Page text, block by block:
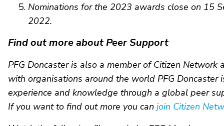
Nominations for the 2023 awards close on 15
2022.
Find out more about Peer Support
PFG Doncaster is also a member of Citizen Network
with organisations around the world PFG Doncaster
experience and knowledge through a global peer
If you want to find out more you can join Citizen